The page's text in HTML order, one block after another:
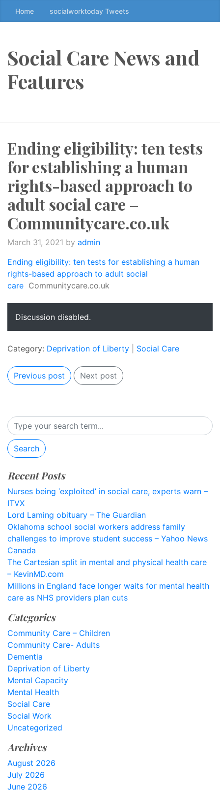
k
t
t
n
t
e
t
↷
Home socialworktoday Tweets
Social Care News and
Features
Ending eligibility: ten tests
for establishing a human
rights-based approach to
adult social care –
Communitycare.co.uk
March 31, 2021 by admin
Ending eligibility: ten tests for establishing a human
rights-based approach to adult social
care Communitycare.co.uk
Discussion disabled.
Category: Deprivation of Liberty Social Care
Previous post Next post
Search
Recent Posts
Nurses being ‘exploited’ in social care, experts warn –
ITVX
Lord Laming obituary – The Guardian
Oklahoma school social workers address family
challenges to improve student success – Yahoo News
Canada
The Cartesian split in mental and physical health care
– KevinMD.com
Millions in England face longer waits for mental health
care as NHS providers plan cuts
Categories
Community Care – Children
Community Care- Adults
Dementia
Deprivation of Liberty
Mental Capacity
Mental Health
Social Care
Social Work
Uncategorized
Archives
August 2026
July 2026
June 2026